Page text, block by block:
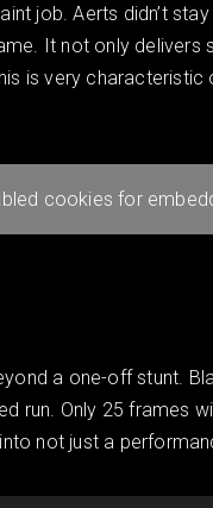
job. Aerts didn’t
It not only delivers
is very characteristic
cookies for
a one-off stunt.
run. Only 25 frames
not just a